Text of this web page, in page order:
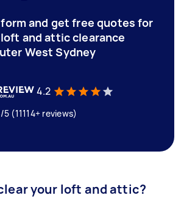
and get free quotes for
and attic clearance
West Sydney
4.2
(11114+ reviews)
your loft and attic?